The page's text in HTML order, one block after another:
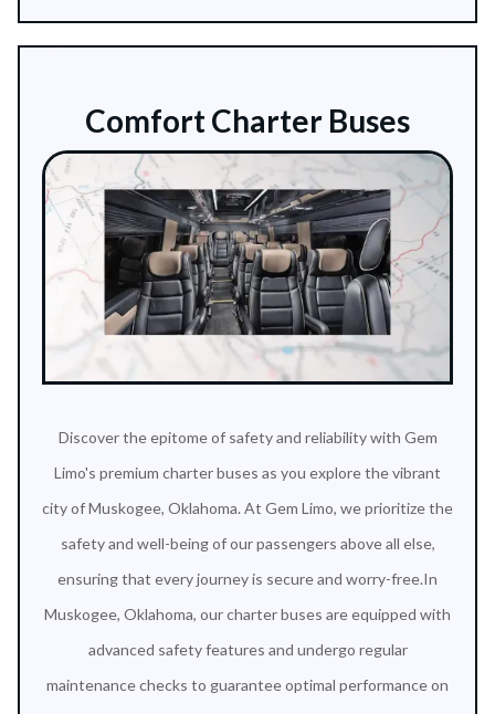
Comfort Charter Buses
Discover the epitome of safety and reliability with Gem
Limo's premium charter buses as you explore the vibrant
city of Muskogee, Oklahoma. At Gem Limo, we prioritize the
safety and well-being of our passengers above all else,
ensuring that every journey is secure and worry-free.In
Muskogee, Oklahoma, our charter buses are equipped with
advanced safety features and undergo regular
maintenance checks to guarantee optimal performance on